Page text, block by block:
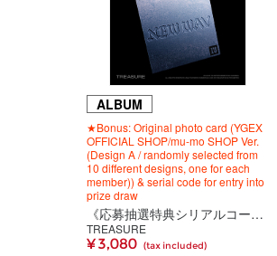
ALBUM
★Bonus: Original photo card (YGEX
OFFICIAL SHOP/mu-mo SHOP Ver.
(Design A / randomly selected from
10 different designs, one for each
member)) & serial code for entry into
prize draw
《応募抽選特典シリアルコード付き》【韓国盤】TREASURE 4th MINI ALBUM [NEW WAV] ICE VER.
TREASURE
¥ 3,080 (tax included)